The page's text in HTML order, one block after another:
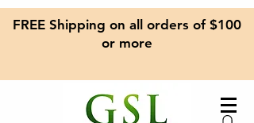
FREE Shipping on all orders of $100
or more